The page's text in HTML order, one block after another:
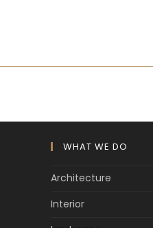
WHAT WE DO
Architecture
Interior